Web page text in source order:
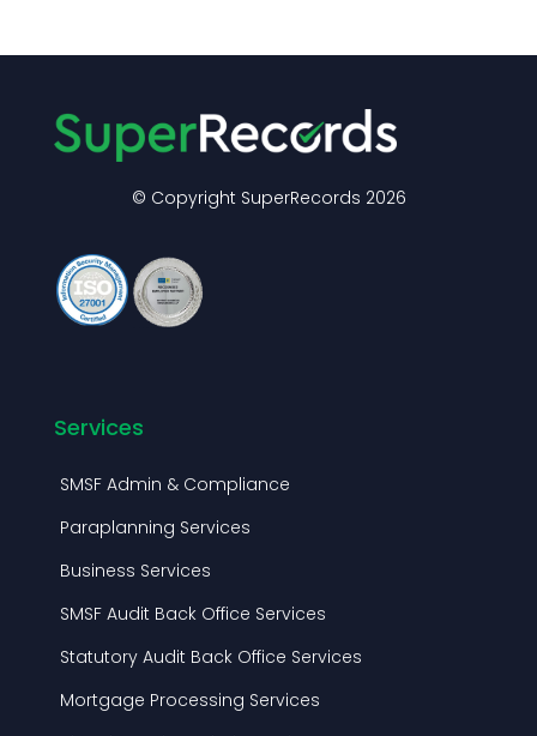
Services
SMSF Audit Back Office Services
Statutory Audit Back Office Services
Mortgage Processing Services
Virtual Practice Admin Services
About